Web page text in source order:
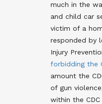
much in the
and child car
victim of a
responded by
Injury
forbidding the
amount the
of gun
within the